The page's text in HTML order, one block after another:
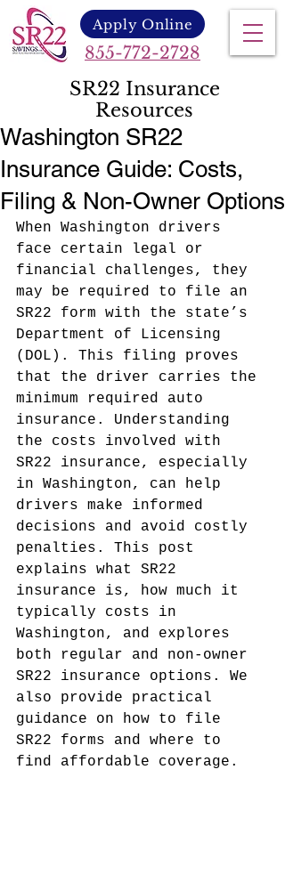
855-772-2728
Apply Online
SR22 Insurance
Resources
Washington SR22
Insurance Guide: Costs,
Filing & Non-Owner Options
When Washington drivers
face certain legal or
financial challenges, they
may be required to file an
SR22 form with the state’s
Department of Licensing
(DOL). This filing proves
that the driver carries the
minimum required auto
insurance. Understanding
the costs involved with
SR22 insurance, especially
in Washington, can help
drivers make informed
decisions and avoid costly
penalties. This post
explains what SR22
insurance is, how much it
typically costs in
Washington, and explores
both regular and non-owner
SR22 insurance options. We
also provide practical
guidance on how to file
SR22 forms and where to
find affordable coverage.